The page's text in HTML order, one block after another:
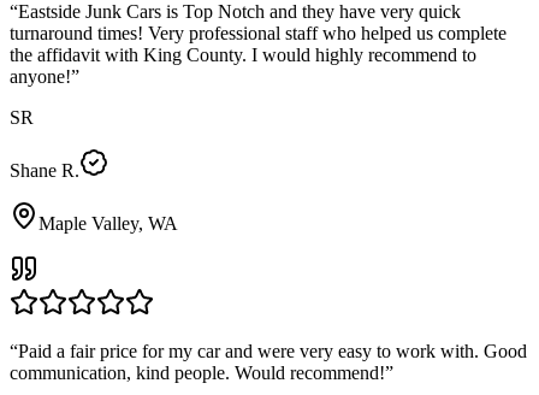
“Eastside Junk Cars is Top Notch and they have very quick
turnaround times! Very professional staff who helped us complete
the affidavit with King County. I would highly recommend to
anyone!”
SR
Shane R.
Maple Valley, WA
“Paid a fair price for my car and were very easy to work with. Good
communication, kind people. Would recommend!”